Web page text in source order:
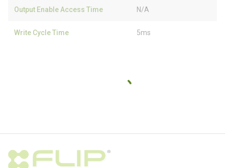
Output Enable Access Time N/A
Write Cycle Time 5ms